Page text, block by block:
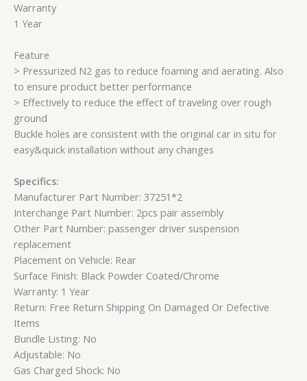
Warranty
1 Year
Feature
> Pressurized N2 gas to reduce foaming and aerating. Also
to ensure product better performance
> Effectively to reduce the effect of traveling over rough
ground
Buckle holes are consistent with the original car in situ for
easy&quick installation without any changes
Specifics:
Manufacturer Part Number: 37251*2
Interchange Part Number: 2pcs pair assembly
Other Part Number: passenger driver suspension
replacement
Placement on Vehicle: Rear
Surface Finish: Black Powder Coated/Chrome
Warranty: 1 Year
Return: Free Return Shipping On Damaged Or Defective
Items
Bundle Listing: No
Adjustable: No
Gas Charged Shock: No